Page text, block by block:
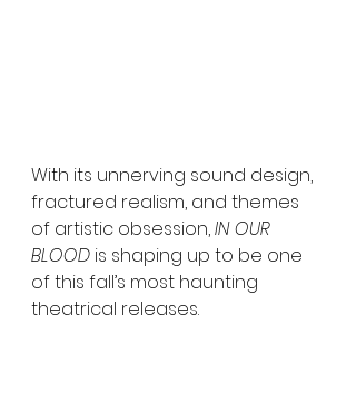
With its unnerving sound design,
fractured realism, and themes
of artistic obsession, IN OUR
BLOOD is shaping up to be one
of this fall’s most haunting
theatrical releases.